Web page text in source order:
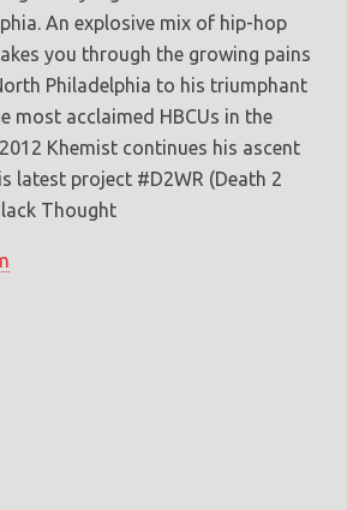
An explosive mix of hip-hop
you through the growing pains
Philadelphia to his triumphant
most acclaimed HBCUs in the
Khemist continues his ascent
latest project #D2WR (Death 2
Thought